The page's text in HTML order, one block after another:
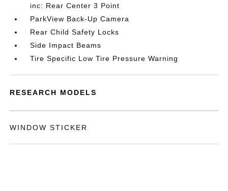
inc: Rear Center 3 Point
ParkView Back-Up Camera
Rear Child Safety Locks
Side Impact Beams
Tire Specific Low Tire Pressure Warning
RESEARCH MODELS
WINDOW STICKER